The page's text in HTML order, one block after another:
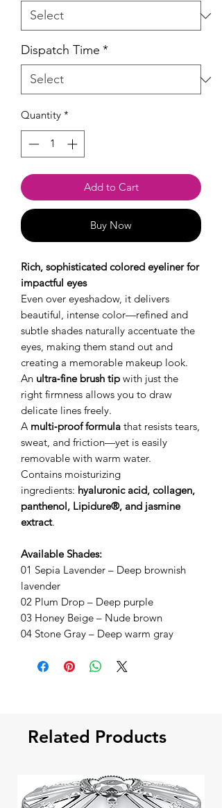
Dispatch Time *
Quantity *
Add to Cart
Buy Now
Rich, sophisticated colored eyeliner for
impactful eyes
Even over eyeshadow, it delivers
beautiful, intense color—refined and
subtle shades naturally accentuate the
eyes, making them stand out and
creating a memorable makeup look.
An ultra‑fine brush tip with just the
right firmness allows you to draw
delicate lines freely.
A multi‑proof formula that resists tears,
sweat, and friction—yet is easily
removable with warm water.
Contains moisturizing
ingredients: hyaluronic acid, collagen,
panthenol, Lipidure®, and jasmine
extract.
Available Shades:
01 Sepia Lavender – Deep brownish
lavender
02 Plum Drop – Deep purple
03 Honey Beige – Nude brown
04 Stone Gray – Deep warm gray
Related Products